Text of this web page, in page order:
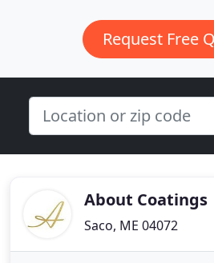
Request Free
About Coatings
Saco, ME 04072